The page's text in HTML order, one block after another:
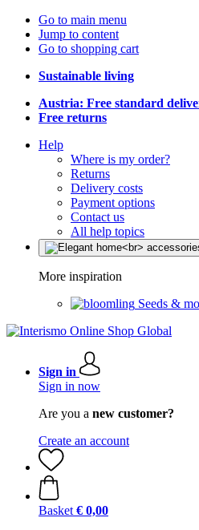
Go to main menu
Jump to content
Go to shopping cart
Sustainable living
Austria: Free standard
Free returns
Help
Where is my order?
Returns
Delivery costs
Payment options
Contact us
All help topics
More inspiration
Seeds &
Sign in
Sign in now
Are you a new customer?
Create an account
Basket € 0,00